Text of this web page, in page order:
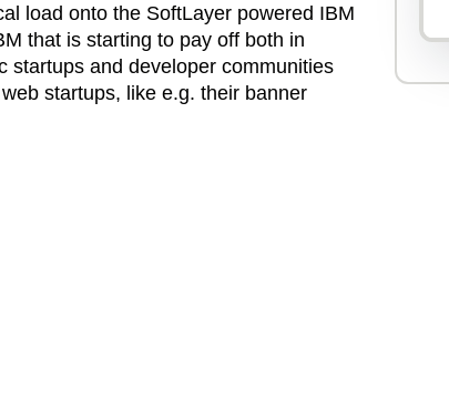
load onto the SoftLayer powered IBM
that is starting to pay off both in
startups and developer communities
startups, like e.g. their banner